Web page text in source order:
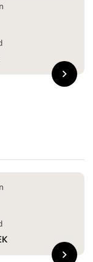
chevron_right
chevron_right